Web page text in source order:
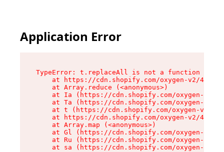
Application Error
TypeError: t.replaceAll is not a function
at https://cdn.shopify.com/oxygen-v2/
    at Array.reduce (<anonymous>)
at Ia (https://cdn.shopify.com/oxygen-v2/
at Ta (https://cdn.shopify.com/oxygen-v2/
at t (https://cdn.shopify.com/oxygen-v2/
at https://cdn.shopify.com/oxygen-v2/
    at Array.map (<anonymous>)
at Gl (https://cdn.shopify.com/oxygen-v2/
at Ru (https://cdn.shopify.com/oxygen-v2/
at sa (https://cdn.shopify.com/oxygen-v2/